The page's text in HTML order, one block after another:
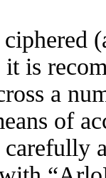
is
a
of
carefully